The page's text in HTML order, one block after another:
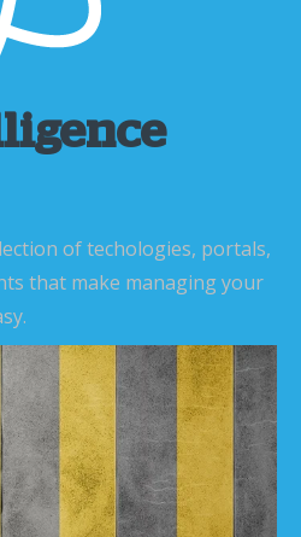
of techologies, portals,
that make managing your